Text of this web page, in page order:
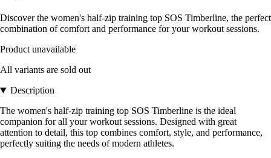
Discover the women's half-zip training top SOS Timberline, the perfect
combination of comfort and performance for your workout sessions.
Product unavailable
All variants are sold out
Description
The women's half-zip training top SOS Timberline is the ideal
companion for all your workout sessions. Designed with great
attention to detail, this top combines comfort, style, and performance,
perfectly suiting the needs of modern athletes.